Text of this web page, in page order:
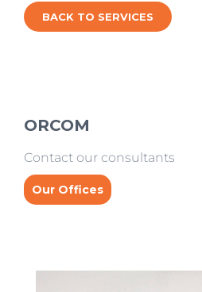
BACK TO SERVICES
ORCOM
Contact our consultants
Our Offices